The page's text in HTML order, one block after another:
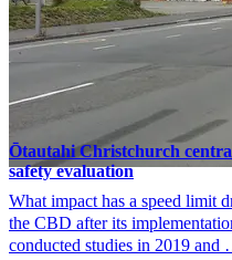
Ōtautahi Christchurch
safety evaluation
What impact has a speed limit
the CBD after its
conducted studies in 2019 and